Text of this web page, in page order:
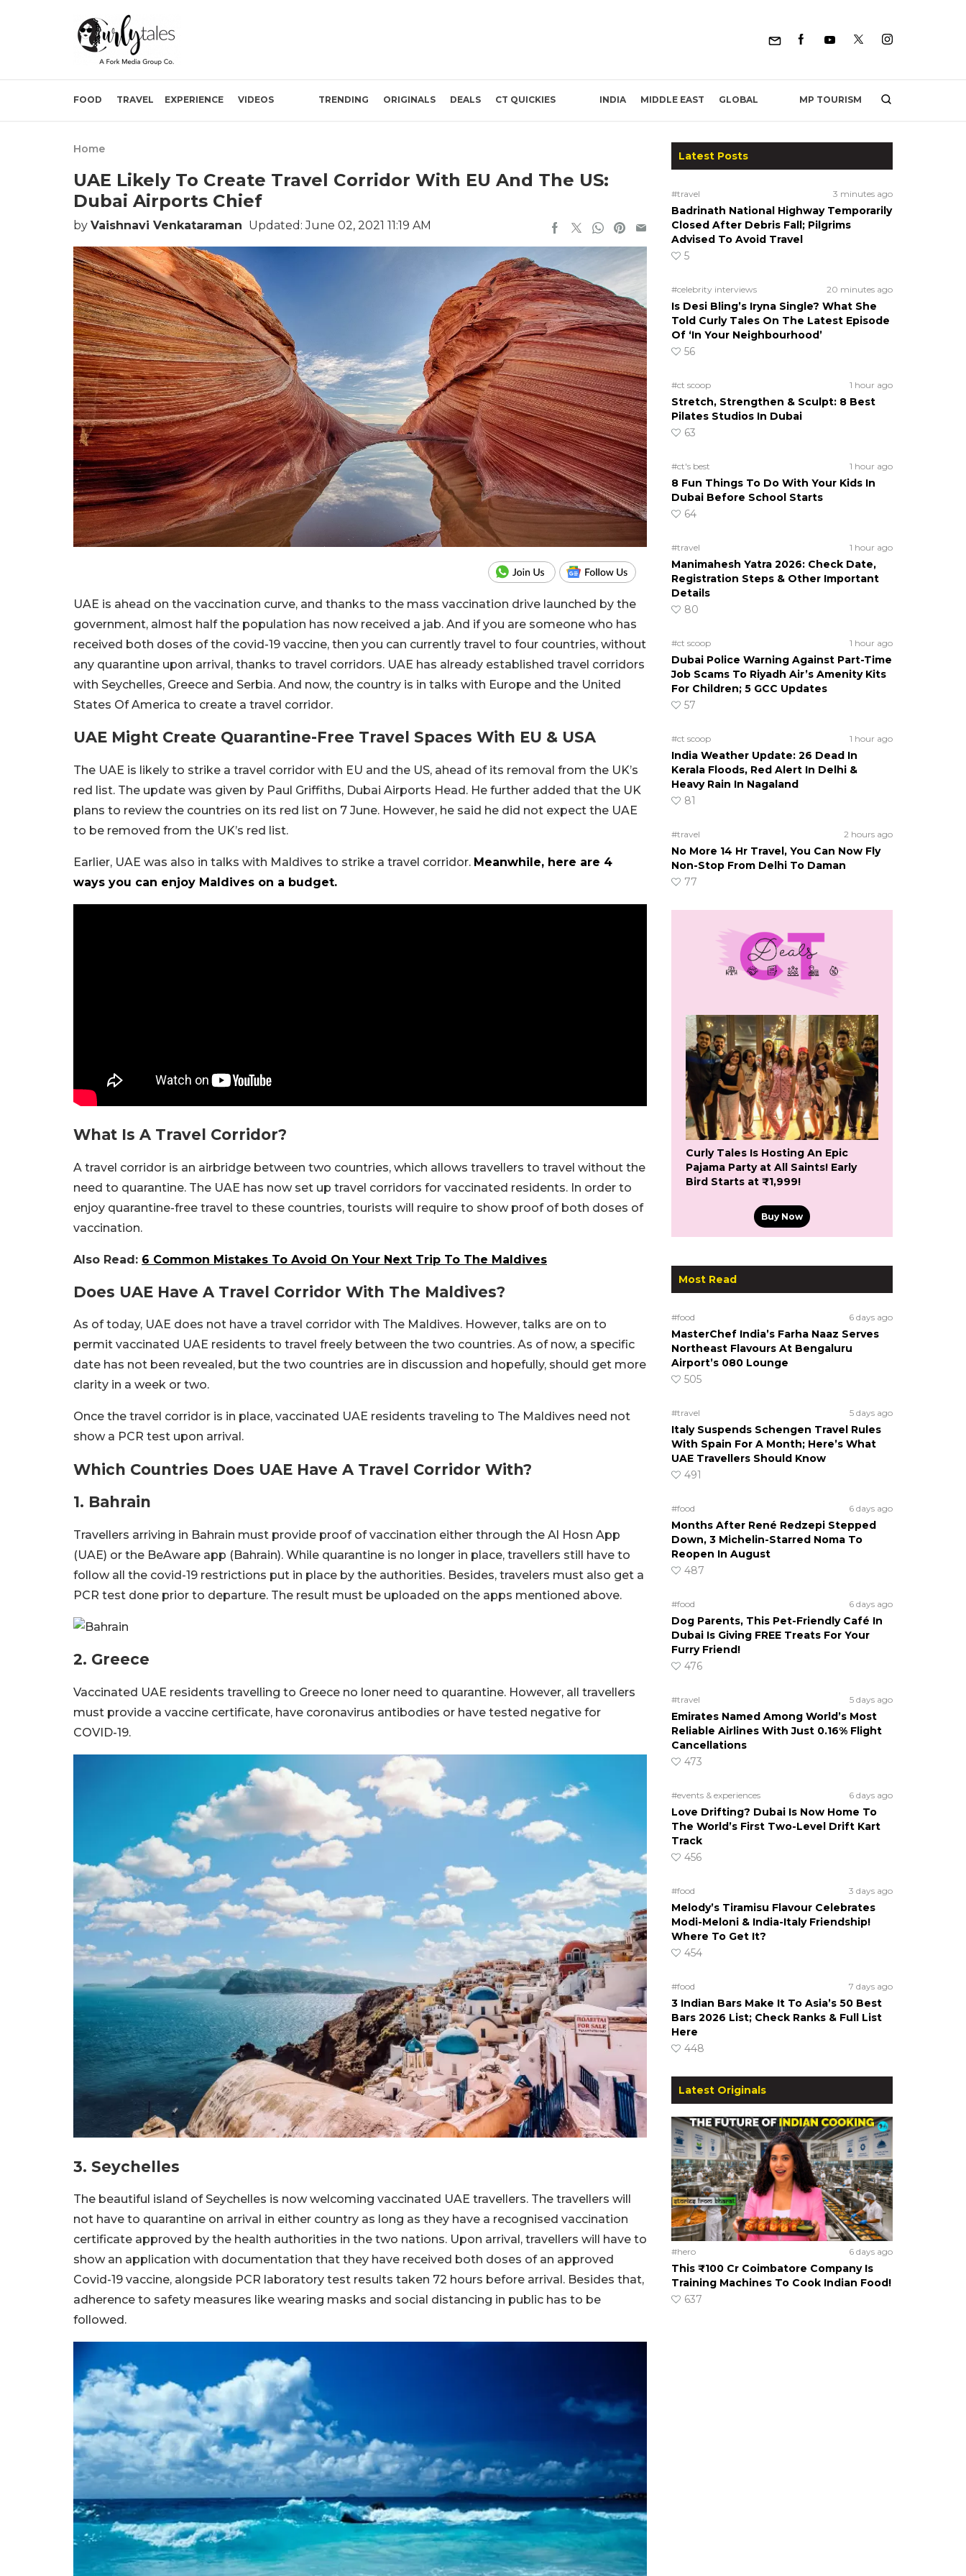
FOOD TRAVEL EXPERIENCE VIDEOS TRENDING ORIGINALS DEALS CT QUICKIES INDIA MIDDLE EAST GLOBAL MP TOURISM
Home
UAE Likely To Create Travel Corridor With EU And The US:
Dubai Airports Chief
by Vaishnavi Venkataraman Updated: June 02, 2021 11:19 AM
UAE is ahead on the vaccination curve, and thanks to the mass vaccination drive launched by the
government, almost half the population has now received a jab. And if you are someone who has
received both doses of the covid-19 vaccine, then you can currently travel to four countries, without
any quarantine upon arrival, thanks to travel corridors. UAE has already established travel corridors
with Seychelles, Greece and Serbia. And now, the country is in talks with Europe and the United
States Of America to create a travel corridor.
UAE Might Create Quarantine-Free Travel Spaces With EU & USA
The UAE is likely to strike a travel corridor with EU and the US, ahead of its removal from the UK’s
red list. The update was given by Paul Griffiths, Dubai Airports Head. He further added that the UK
plans to review the countries on its red list on 7 June. However, he said he did not expect the UAE
to be removed from the UK’s red list.
Earlier, UAE was also in talks with Maldives to strike a travel corridor. Meanwhile, here are 4
ways you can enjoy Maldives on a budget.
What Is A Travel Corridor?
A travel corridor is an airbridge between two countries, which allows travellers to travel without the
need to quarantine. The UAE has now set up travel corridors for vaccinated residents. In order to
enjoy quarantine-free travel to these countries, tourists will require to show proof of both doses of
vaccination.
Also Read: 6 Common Mistakes To Avoid On Your Next Trip To The Maldives
Does UAE Have A Travel Corridor With The Maldives?
As of today, UAE does not have a travel corridor with The Maldives. However, talks are on to
permit vaccinated UAE residents to travel freely between the two countries. As of now, a specific
date has not been revealed, but the two countries are in discussion and hopefully, should get more
clarity in a week or two.
Once the travel corridor is in place, vaccinated UAE residents traveling to The Maldives need not
show a PCR test upon arrival.
Which Countries Does UAE Have A Travel Corridor With?
1. Bahrain
Travellers arriving in Bahrain must provide proof of vaccination either through the Al Hosn App
(UAE) or the BeAware app (Bahrain). While quarantine is no longer in place, travellers still have to
follow all the covid-19 restrictions put in place by the authorities. Besides, travelers must also get a
PCR test done prior to departure. The result must be uploaded on the apps mentioned above.
2. Greece
Vaccinated UAE residents travelling to Greece no loner need to quarantine. However, all travellers
must provide a vaccine certificate, have coronavirus antibodies or have tested negative for
COVID-19.
3. Seychelles
The beautiful island of Seychelles is now welcoming vaccinated UAE travellers. The travellers will
not have to quarantine on arrival in either country as long as they have a recognised vaccination
certificate approved by the health authorities in the two nations. Upon arrival, travellers will have to
show an application with documentation that they have received both doses of an approved
Covid-19 vaccine, alongside PCR laboratory test results taken 72 hours before arrival. Besides that,
adherence to safety measures like wearing masks and social distancing in public has to be
followed.
Latest Posts
#travel 3 minutes ago
Badrinath National Highway Temporarily
Closed After Debris Fall; Pilgrims
Advised To Avoid Travel
5
#celebrity interviews 20 minutes ago
Is Desi Bling’s Iryna Single? What She
Told Curly Tales On The Latest Episode
Of ‘In Your Neighbourhood’
56
#ct scoop 1 hour ago
Stretch, Strengthen & Sculpt: 8 Best
Pilates Studios In Dubai
63
#ct's best 1 hour ago
8 Fun Things To Do With Your Kids In
Dubai Before School Starts
64
#travel 1 hour ago
Manimahesh Yatra 2026: Check Date,
Registration Steps & Other Important
Details
80
#ct scoop 1 hour ago
Dubai Police Warning Against Part-Time
Job Scams To Riyadh Air’s Amenity Kits
For Children; 5 GCC Updates
57
#ct scoop 1 hour ago
India Weather Update: 26 Dead In
Kerala Floods, Red Alert In Delhi &
Heavy Rain In Nagaland
81
#travel 2 hours ago
No More 14 Hr Travel, You Can Now Fly
Non-Stop From Delhi To Daman
77
Curly Tales Is Hosting An Epic
Pajama Party at All Saints! Early
Bird Starts at ₹1,999!
Buy Now
Most Read
#food 6 days ago
MasterChef India’s Farha Naaz Serves
Northeast Flavours At Bengaluru
Airport’s 080 Lounge
505
#travel 5 days ago
Italy Suspends Schengen Travel Rules
With Spain For A Month; Here’s What
UAE Travellers Should Know
491
#food 6 days ago
Months After René Redzepi Stepped
Down, 3 Michelin-Starred Noma To
Reopen In August
487
#food 6 days ago
Dog Parents, This Pet-Friendly Café In
Dubai Is Giving FREE Treats For Your
Furry Friend!
476
#travel 5 days ago
Emirates Named Among World’s Most
Reliable Airlines With Just 0.16% Flight
Cancellations
473
#events & experiences 6 days ago
Love Drifting? Dubai Is Now Home To
The World’s First Two-Level Drift Kart
Track
456
#food 3 days ago
Melody’s Tiramisu Flavour Celebrates
Modi-Meloni & India-Italy Friendship!
Where To Get It?
454
#food 7 days ago
3 Indian Bars Make It To Asia’s 50 Best
Bars 2026 List; Check Ranks & Full List
Here
448
Latest Originals
#hero 6 days ago
This ₹100 Cr Coimbatore Company Is
Training Machines To Cook Indian Food!
637